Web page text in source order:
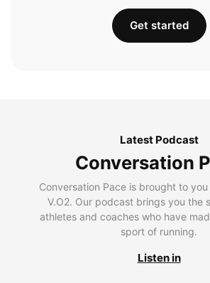
Get started
Latest Podcast
Conversation
Conversation Pace is brought to
V.O2. Our podcast brings you the
athletes and coaches who have
sport of running.
Listen in